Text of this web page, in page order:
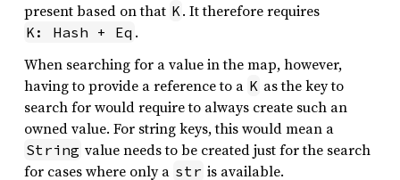
present based on that K. It therefore requires
K: Hash + Eq .
When searching for a value in the map, however,
having to provide a reference to a K as the key to
search for would require to always create such an
owned value. For string keys, this would mean a
String value needs to be created just for the search
for cases where only a str is available.